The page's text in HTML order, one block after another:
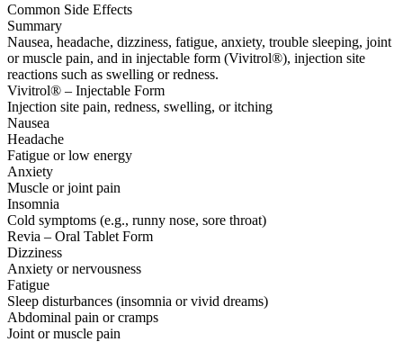
Common Side Effects
Summary
Nausea, headache, dizziness, fatigue, anxiety, trouble sleeping, joint
or muscle pain, and in injectable form (Vivitrol®), injection site
reactions such as swelling or redness.
Vivitrol® – Injectable Form
Injection site pain, redness, swelling, or itching
Nausea
Headache
Fatigue or low energy
Anxiety
Muscle or joint pain
Insomnia
Cold symptoms (e.g., runny nose, sore throat)
Revia – Oral Tablet Form
Dizziness
Anxiety or nervousness
Fatigue
Sleep disturbances (insomnia or vivid dreams)
Abdominal pain or cramps
Joint or muscle pain